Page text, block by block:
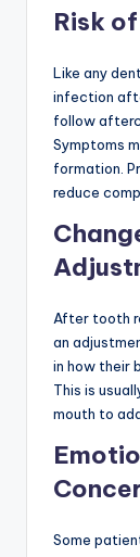
Risk
Like any
infection
follow
Symptoms
formation.
reduce
After tooth
an
in how their
This is
mouth to
Some